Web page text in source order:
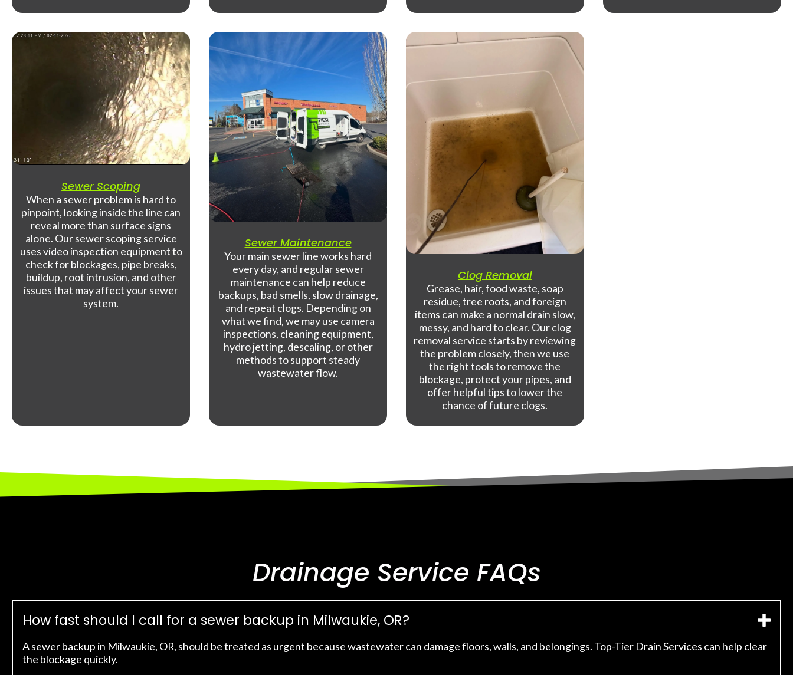
Sewer Scoping
When a sewer problem is hard to
pinpoint, looking inside the line can
reveal more than surface signs
alone. Our sewer scoping service
uses video inspection equipment to
check for blockages, pipe breaks,
buildup, root intrusion, and other
issues that may affect your sewer
system.
Sewer Maintenance
Your main sewer line works hard
every day, and regular sewer
maintenance can help reduce
backups, bad smells, slow drainage,
and repeat clogs. Depending on
what we find, we may use camera
inspections, cleaning equipment,
hydro jetting, descaling, or other
methods to support steady
wastewater flow.
Clog Removal
Grease, hair, food waste, soap
residue, tree roots, and foreign
items can make a normal drain slow,
messy, and hard to clear. Our clog
removal service starts by reviewing
the problem closely, then we use
the right tools to remove the
blockage, protect your pipes, and
offer helpful tips to lower the
chance of future clogs.
Drainage Service FAQs
How fast should I call for a sewer backup in Milwaukie, OR?
A sewer backup in Milwaukie, OR, should be treated as urgent because wastewater can damage floors, walls, and belongings. Top-Tier Drain Services can help clear
the blockage quickly.